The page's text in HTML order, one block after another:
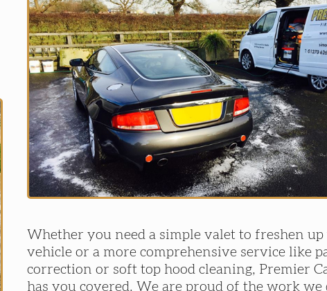
Whether you need a simple valet to freshen
vehicle or a more comprehensive service like
correction or soft top hood cleaning, Premier
has you covered. We are proud of the work we